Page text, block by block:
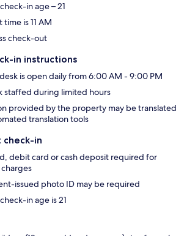
in age – 21
is 11 AM
check-out
in instructions
is open daily from 6:00 AM - 9:00 PM
staffed during limited hours
provided by the property may be translated
translation tools
check-in
debit card or cash deposit required for
issued photo ID may be required
in age is 21